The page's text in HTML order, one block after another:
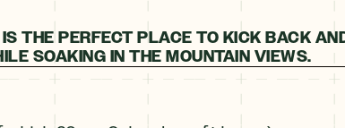
THE PERFECT PLACE TO KICK BACK
SOAKING IN THE MOUNTAIN VIEWS.